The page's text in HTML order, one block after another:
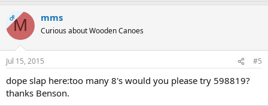
OPM mms
Curious about Wooden Canoes
Jul 15, 2015 #5
dope slap here:too many 8's would you please try 598819?
thanks Benson.